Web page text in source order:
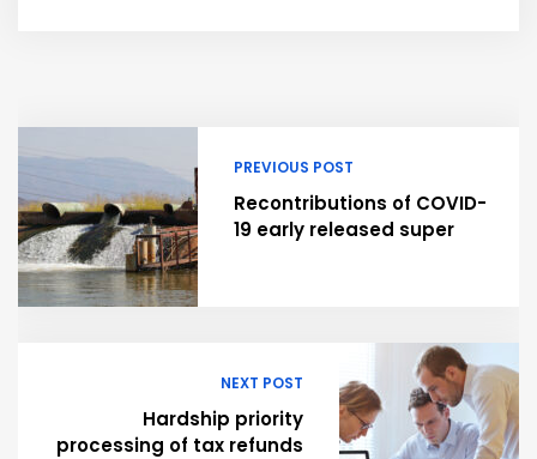
PREVIOUS POST
Recontributions of COVID-
19 early released super
NEXT POST
Hardship priority
processing of tax refunds